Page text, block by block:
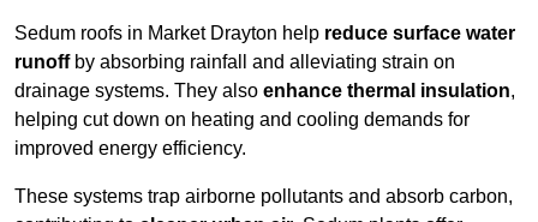
Sedum roofs in Market Drayton help reduce surface water
runoffby absorbing rainfall and alleviating strain on
drainage systems. They also enhance thermal insulation,
helping cut down on heating and cooling demands for
improved energy efficiency.
These systems trap airborne pollutants and absorb carbon,